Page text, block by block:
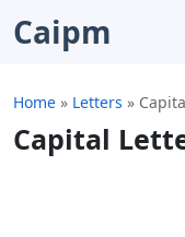
Caipm
Home » Letters »
Capital